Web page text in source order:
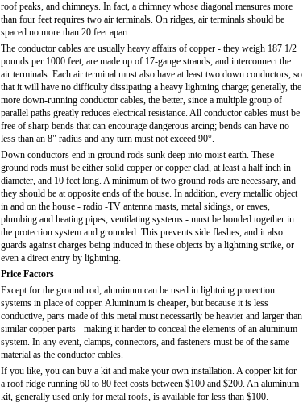
roof peaks, and chimneys. In fact, a chimney whose diagonal measures more
than four feet requires two air terminals. On ridges, air terminals should be
spaced no more than 20 feet apart.
The conductor cables are usually heavy affairs of copper - they weigh 187 1/2
pounds per 1000 feet, are made up of 17-gauge strands, and interconnect the
air terminals. Each air terminal must also have at least two down conductors, so
that it will have no difficulty dissipating a heavy lightning charge; generally, the
more down-running conductor cables, the better, since a multiple group of
parallel paths greatly reduces electrical resistance. All conductor cables must be
free of sharp bends that can encourage dangerous arcing; bends can have no
less than an 8" radius and any turn must not exceed 90°.
Down conductors end in ground rods sunk deep into moist earth. These
ground rods must be either solid copper or copper clad, at least a half inch in
diameter, and 10 feet long. A minimum of two ground rods are necessary, and
they should be at opposite ends of the house. In addition, every metallic object
in and on the house - radio -TV antenna masts, metal sidings, or eaves,
plumbing and heating pipes, ventilating systems - must be bonded together in
the protection system and grounded. This prevents side flashes, and it also
guards against charges being induced in these objects by a lightning strike, or
even a direct entry by lightning.
Price Factors
Except for the ground rod, aluminum can be used in lightning protection
systems in place of copper. Aluminum is cheaper, but because it is less
conductive, parts made of this metal must necessarily be heavier and larger than
similar copper parts - making it harder to conceal the elements of an aluminum
system. In any event, clamps, connectors, and fasteners must be of the same
material as the conductor cables.
If you like, you can buy a kit and make your own installation. A copper kit for
a roof ridge running 60 to 80 feet costs between $100 and $200. An aluminum
kit, generally used only for metal roofs, is available for less than $100.